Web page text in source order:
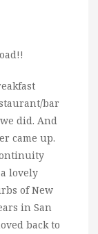
bar
did. And
came up.
lovely
of New
in San
back to